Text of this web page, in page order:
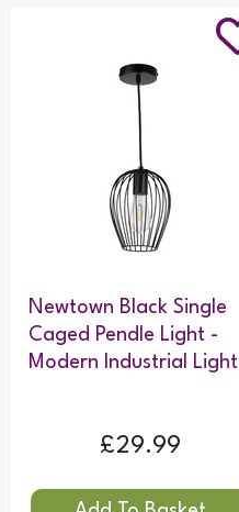
Newtown Black Single
Caged Pendle Light -
Modern Industrial Light
£29.99